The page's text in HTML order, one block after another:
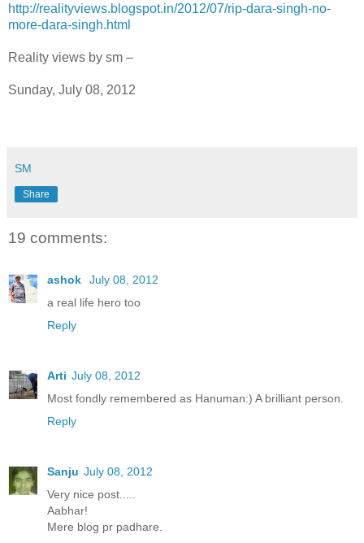
http://realityviews.blogspot.in/2012/07/rip-dara-singh-no-
more-dara-singh.html
Reality views by sm –
Sunday, July 08, 2012
SM
Share
19 comments:
ashok
July 08, 2012
a real life hero too
Reply
Arti July 08, 2012
Most fondly remembered as Hanuman:) A brilliant person.
Reply
Sanju July 08, 2012
Very nice post.....
Aabhar!
Mere blog pr padhare.